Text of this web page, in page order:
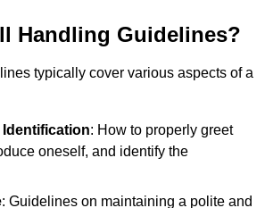
Handling Guidelines?
typically cover various aspects of a
: How to properly greet
oneself, and identify the
: Guidelines on maintaining a polite and